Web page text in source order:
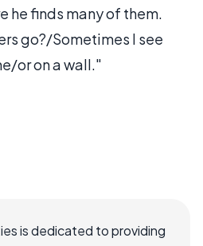
he finds many of them.
go?/Sometimes I see
or on a wall."
is dedicated to providing